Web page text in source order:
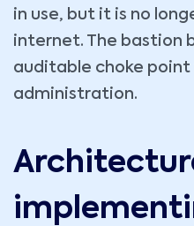
in use, but it is no
internet. The bastion
auditable choke
administration.